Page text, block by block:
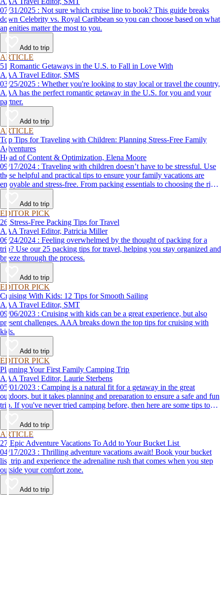
07/31/2025 : Not sure which cruise line to book? This guide breaks
down Celebrity vs. Royal Caribbean so you can choose based on what
amenities matter the most to you.
Add to trip
ARTICLE
51 Romantic Getaways in the U.S. to Fall in Love With
AAA Travel Editor, SMS
03/25/2025 : Whether you're looking to stay local or travel the country,
AAA has the perfect romantic getaway in the U.S. for you and your
partner.
Add to trip
ARTICLE
Top Tips for Traveling with Children: Planning Stress-Free Family
Adventures
Head of Content & Optimization, Elena Moore
09/17/2024 : Traveling with children doesn’t have to be stressful. Use
these helpful and practical tips to ensure your family vacations are
enjoyable and stress-free. From packing essentials to choosing the right
destination, we’ve got you covered.
Add to trip
EDITOR PICK
26 Stress-Free Packing Tips for Travel
AAA Travel Editor, Patricia Miller
06/24/2024 : Feeling overwhelmed by the thought of packing for a
trip? Use our 25 packing tips for travel, helping you stay organized and
breeze through the process.
Add to trip
EDITOR PICK
Cruising With Kids: 12 Tips for Smooth Sailing
AAA Travel Editor, SMT
09/06/2023 : Cruising with kids can be a great experience, but also
present challenges. AAA breaks down the top tips for cruising with
kids.
Add to trip
EDITOR PICK
Planning Your First Family Camping Trip
AAA Travel Editor, Laurie Sterbens
05/01/2023 : Camping is a natural fit for a getaway in the great
outdoors, but it takes planning and preparation to ensure a safe and fun
trip. If you've never tried camping before, then here are some tips to
help make your first time a success.
Add to trip
ARTICLE
27 Epic Adventure Vacations To Add to Your Bucket List
04/17/2023 : Thrilling adventure vacations await! Book your bucket
list trip and experience the adrenaline rush that comes when you step
outside your comfort zone.
Add to trip